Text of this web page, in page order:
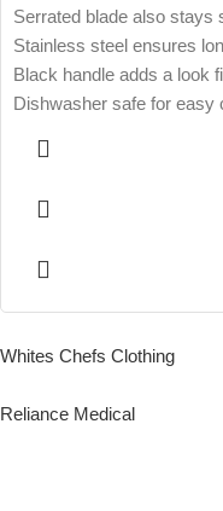
Serrated blade also stays
Stainless steel ensures
Black handle adds a look
Dishwasher safe for easy
Whites Chefs Clothing
Reliance Medical